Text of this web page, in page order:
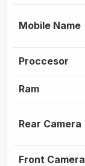
Mobile Name
Proccesor
Ram
Rear Camera
Front Camera